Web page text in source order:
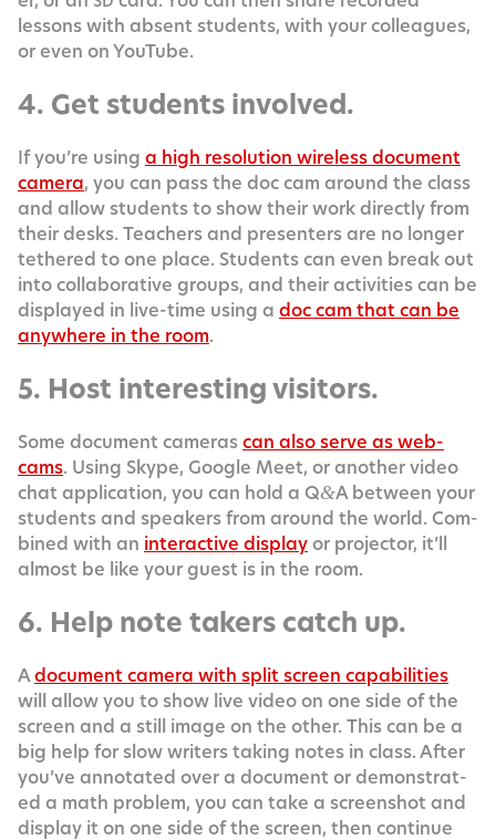
lessons with absent stu­dents, with your col­leagues,
or even on YouTube.
4. Get students involved.
If you’re using a high res­o­lu­tion wire­less doc­u­ment
cam­era, you can pass the doc cam around the class
and allow stu­dents to show their work direct­ly from
their desks. Teach­ers and pre­sen­ters are no longer
teth­ered to one place. Stu­dents can even break out
into col­lab­o­ra­tive groups, and their activ­i­ties can be
dis­played in live-time using a doc cam that can be
any­where in the room.
5. Host interesting visitors.
Some doc­u­ment cam­erascan also serve as web­
cams. Using Skype, Google Meet, or anoth­er video
chat appli­ca­tion, you can hold a Q&A between your
stu­dents and speak­ers from around the world. Com­
bined with an inter­ac­tive dis­playor pro­jec­tor, it’ll
almost be like your guest is in the room.
6. Help note takers catch up.
Adoc­u­ment cam­era with split screen capa­bil­i­ties
will allow you to show live video on one side of the
screen and a still image on the oth­er. This can be a
big help for slow writ­ers tak­ing notes in class. After
you’ve anno­tat­ed over a doc­u­ment or demon­strat­
ed a math prob­lem, you can take a screen­shot and
dis­play it on one side of the screen, then con­tin­ue